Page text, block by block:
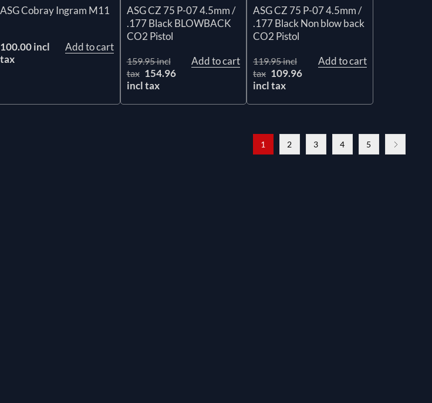
ASG Cobray Ingram M11
100.00 incl
tax
Add to cart
ASG CZ 75 P-07 4.5mm /
.177 Black BLOWBACK
CO2 Pistol
159.95 incl
tax 154.96
incl tax
Add to cart
ASG CZ 75 P-07 4.5mm /
.177 Black Non blow back
CO2 Pistol
119.95 incl
tax 109.96
incl tax
Add to cart
1 2 3 4 5